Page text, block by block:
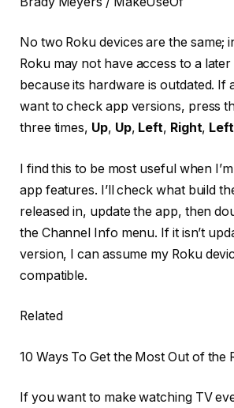
No two Roku devices are the same;
Roku may not have access to a
because its hardware is outdated. If
want to check app versions, press
three times, Up, Up, Left, Right, Left
I find this to be most useful when
app features. I’ll check what build
released in, update the app, then
the Channel Info menu. If it isn’t
version, I can assume my Roku
compatible.
Related
10 Ways To Get the Most Out of the
If you want to make watching TV